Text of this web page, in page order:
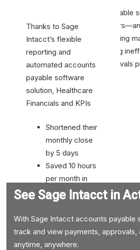
Thanks to Sage
Intacct’s flexible
reporting and
automated accounts
payable software
solution, Healthcare
Financials and KPIs
Shortened their
monthly close
by 5 days
Saved 10 hours
per month in
report
preparation
Gained real-
time visibility
into key
With Sage Intacct’s accounts payable
business saves thousands of
thousands of dollars—by automating
payable processes and eliminating
point and click to configure approvals
for your organization.
See Sage Intacct in
With Sage Intacct accounts payable
track and view payments,
anytime, anywhere.